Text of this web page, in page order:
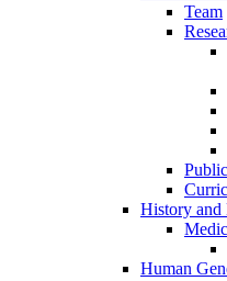
Team
History and
Human